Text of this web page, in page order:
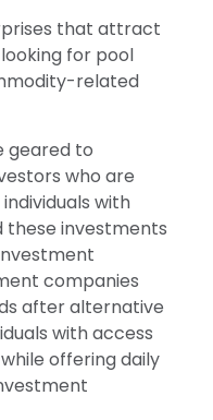
that attract
for pool
related
geared to
who are
with
these investments
companies
after alternative
with access
offering daily